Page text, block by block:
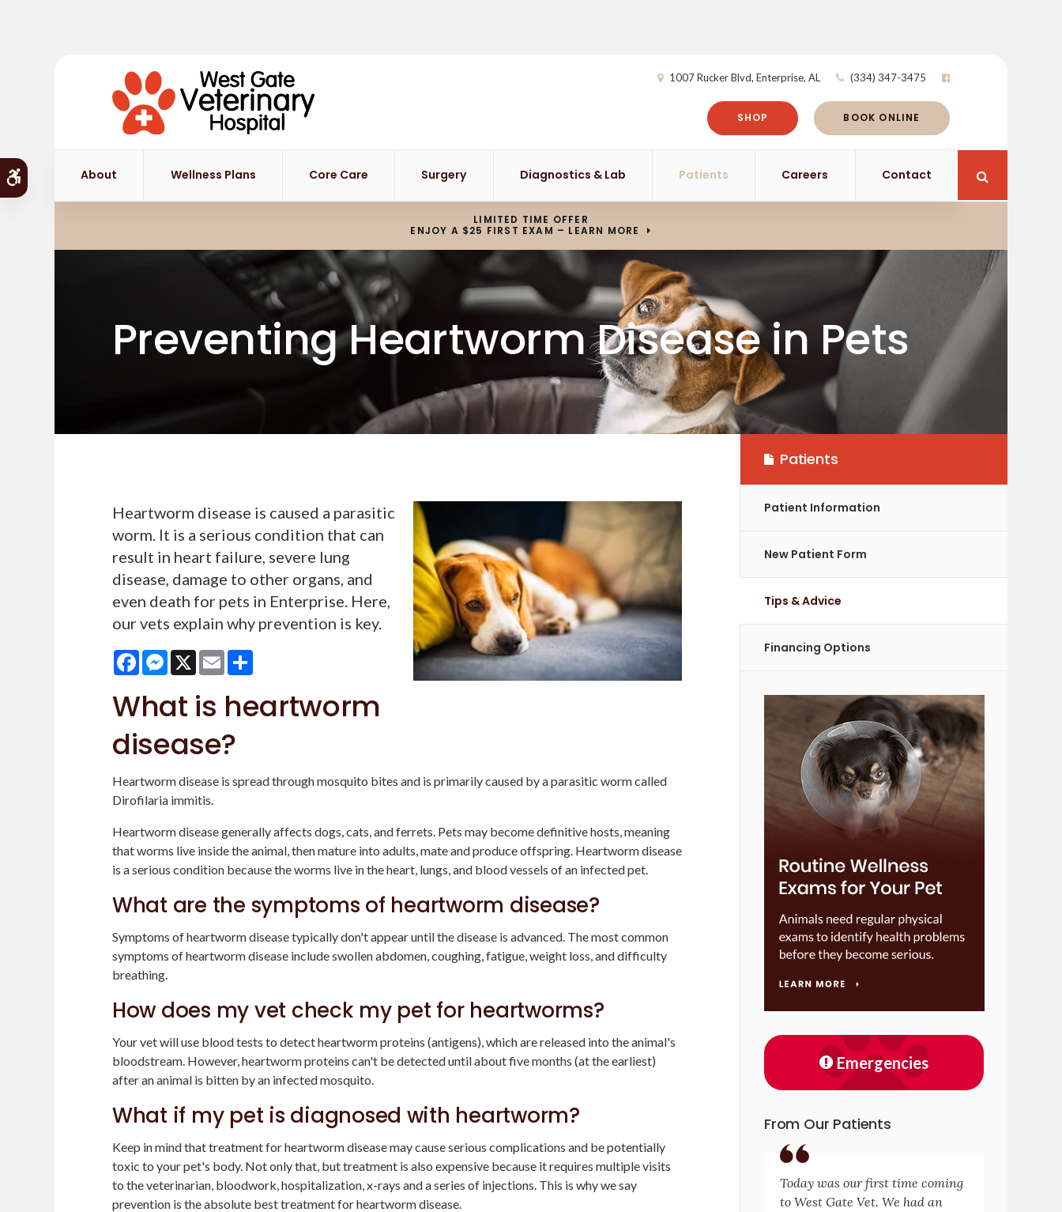
Accessible Version
1007 Rucker Blvd Enterprise AL (334) 347-3475
SHOP BOOK ONLINE
About Wellness Plans Core Care Surgery Diagnostics & Lab Patients Careers Contact
LIMITED TIME OFFER
ENJOY A $25 FIRST EXAM – LEARN MORE
Preventing Heartworm Disease in Pets
Heartworm disease is caused a parasitic
worm. It is a serious condition that can
result in heart failure, severe lung
disease, damage to other organs, and
even death for pets in Enterprise. Here,
our vets explain why prevention is key.
FacebookMessenger
X Email
What is heartworm
disease?
Heartworm disease is spread through mosquito bites and is primarily caused by a parasitic worm called
Dirofilaria immitis.
Heartworm disease generally affects dogs, cats, and ferrets. Pets may become definitive hosts, meaning
that worms live inside the animal, then mature into adults, mate and produce offspring. Heartworm disease
is a serious condition because the worms live in the heart, lungs, and blood vessels of an infected pet.
What are the symptoms of heartworm disease?
Symptoms of heartworm disease typically don't appear until the disease is advanced. The most common
symptoms of heartworm disease include swollen abdomen, coughing, fatigue, weight loss, and difficulty
breathing.
How does my vet check my pet for heartworms?
Your vet will use blood tests to detect heartworm proteins (antigens), which are released into the animal's
bloodstream. However, heartworm proteins can't be detected until about five months (at the earliest)
after an animal is bitten by an infected mosquito.
What if my pet is diagnosed with heartworm?
Keep in mind that treatment for heartworm disease may cause serious complications and be potentially
toxic to your pet's body. Not only that, but treatment is also expensive because it requires multiple visits
to the veterinarian, bloodwork, hospitalization, x-rays and a series of injections. This is why we say
prevention is the absolute best treatment for heartworm disease.
Patients
Patient Information
New Patient Form
Tips & Advice
Financing Options
Emergencies
From Our Patients
Today was our first time coming
to West Gate Vet. We had an